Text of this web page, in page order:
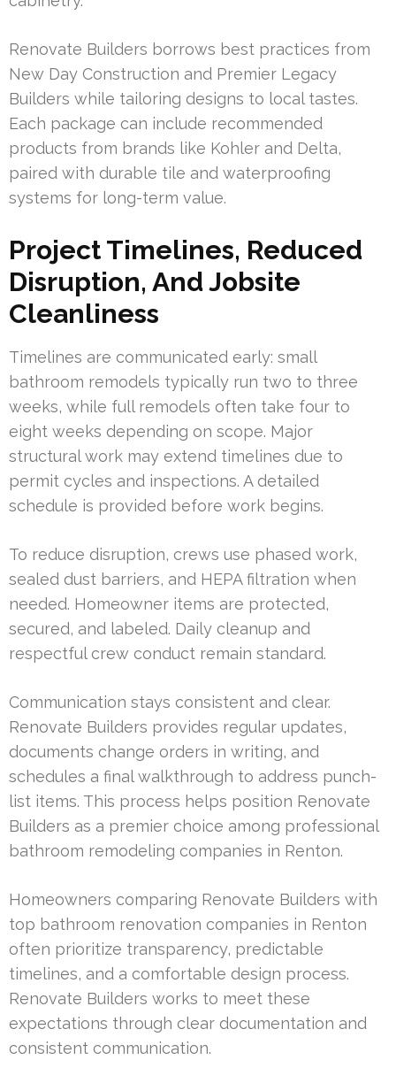
Renovate Builders borrows best practices from
New Day Construction and Premier Legacy
Builders while tailoring designs to local tastes.
Each package can include recommended
products from brands like Kohler and Delta,
paired with durable tile and waterproofing
systems for long-term value.
Project Timelines, Reduced
Disruption, And Jobsite
Cleanliness
Timelines are communicated early: small
bathroom remodels typically run two to three
weeks, while full remodels often take four to
eight weeks depending on scope. Major
structural work may extend timelines due to
permit cycles and inspections. A detailed
schedule is provided before work begins.
To reduce disruption, crews use phased work,
sealed dust barriers, and HEPA filtration when
needed. Homeowner items are protected,
secured, and labeled. Daily cleanup and
respectful crew conduct remain standard.
Communication stays consistent and clear.
Renovate Builders provides regular updates,
documents change orders in writing, and
schedules a final walkthrough to address punch-
list items. This process helps position Renovate
Builders as a premier choice among professional
bathroom remodeling companies in Renton.
Homeowners comparing Renovate Builders with
top bathroom renovation companies in Renton
often prioritize transparency, predictable
timelines, and a comfortable design process.
Renovate Builders works to meet these
expectations through clear documentation and
consistent communication.